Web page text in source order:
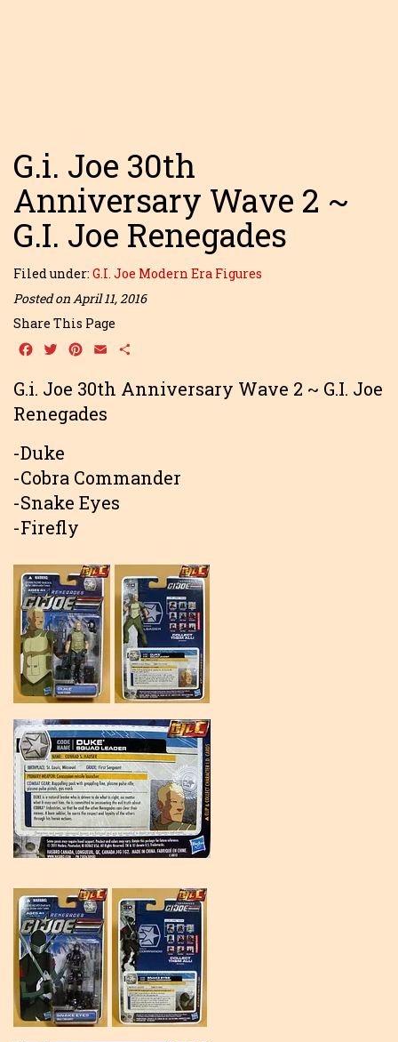
G.i. Joe 30th
Anniversary Wave 2 ~
G.I. Joe Renegades
Filed under: G.I. Joe Modern Era Figures
Posted on April 11, 2016
Share This Page
Facebook
TwitterPinterest
Email
G.i. Joe 30th Anniversary Wave 2 ~ G.I. Joe
Renegades
-Duke
-Cobra Commander
-Snake Eyes
-Firefly